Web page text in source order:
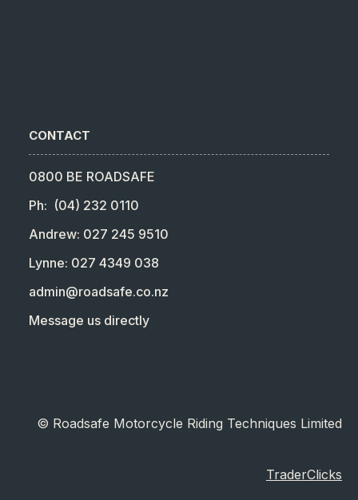
CONTACT
0800 BE ROADSAFE
Ph: (04) 232 0110
Andrew: 027 245 9510
Lynne: 027 4349 038
admin@roadsafe.co.nz
Message us directly
© Roadsafe Motorcycle Riding Techniques Limited
TraderClicks